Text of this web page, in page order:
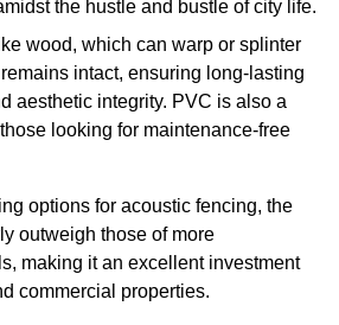
the hustle and bustle of city life.
wood, which can warp or splinter
intact, ensuring long-lasting
aesthetic integrity. PVC is also a
looking for maintenance-free
options for acoustic fencing, the
outweigh those of more
making it an excellent investment
commercial properties.